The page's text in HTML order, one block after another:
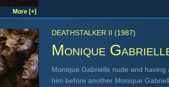
More [+]
DEATHSTALKER II (1987)
Monique
Monique Gabrielle nude and
him before another Monique